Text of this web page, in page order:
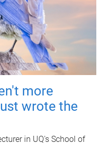
more
wrote the
in UQ's School of